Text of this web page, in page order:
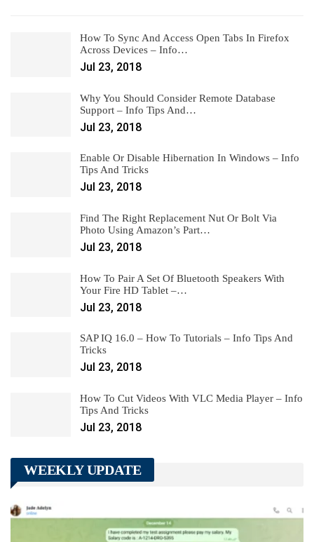
How To Sync And Access Open Tabs In Firefox
Across Devices – Info…
Jul 23, 2018
Why You Should Consider Remote Database
Support – Info Tips And…
Jul 23, 2018
Enable Or Disable Hibernation In Windows – Info
Tips And Tricks
Jul 23, 2018
Find The Right Replacement Nut Or Bolt Via
Photo Using Amazon’s Part…
Jul 23, 2018
How To Pair A Set Of Bluetooth Speakers With
Your Fire HD Tablet –…
Jul 23, 2018
SAP IQ 16.0 – How To Tutorials – Info Tips And
Tricks
Jul 23, 2018
How To Cut Videos With VLC Media Player – Info
Tips And Tricks
Jul 23, 2018
WEEKLY UPDATE